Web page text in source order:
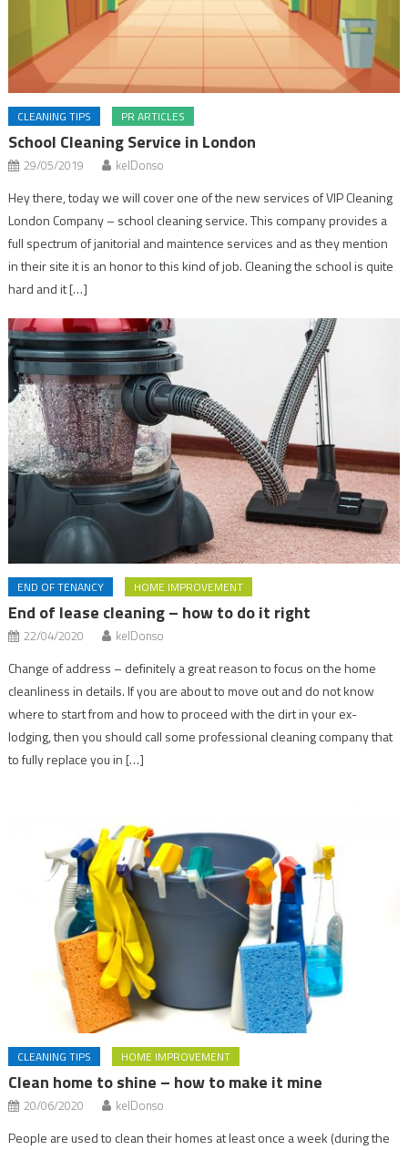
CLEANING TIPS PR ARTICLES
School Cleaning Service in London
29/05/2019 kelDonso
Hey there, today we will cover one of the new services of VIP Cleaning
London Company – school cleaning service. This company provides a
full spectrum of janitorial and maintence services and as they mention
in their site it is an honor to this kind of job. Cleaning the school is quite
hard and it […]
END OF TENANCY HOME IMPROVEMENT
End of lease cleaning – how to do it right
22/04/2020 kelDonso
Change of address – definitely a great reason to focus on the home
cleanliness in details. If you are about to move out and do not know
where to start from and how to proceed with the dirt in your ex-
lodging, then you should call some professional cleaning company that
to fully replace you in […]
CLEANING TIPS HOME IMPROVEMENT
Clean home to shine – how to make it mine
20/06/2020 kelDonso
People are used to clean their homes at least once a week (during the